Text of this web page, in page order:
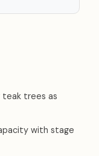
trees as
with stage